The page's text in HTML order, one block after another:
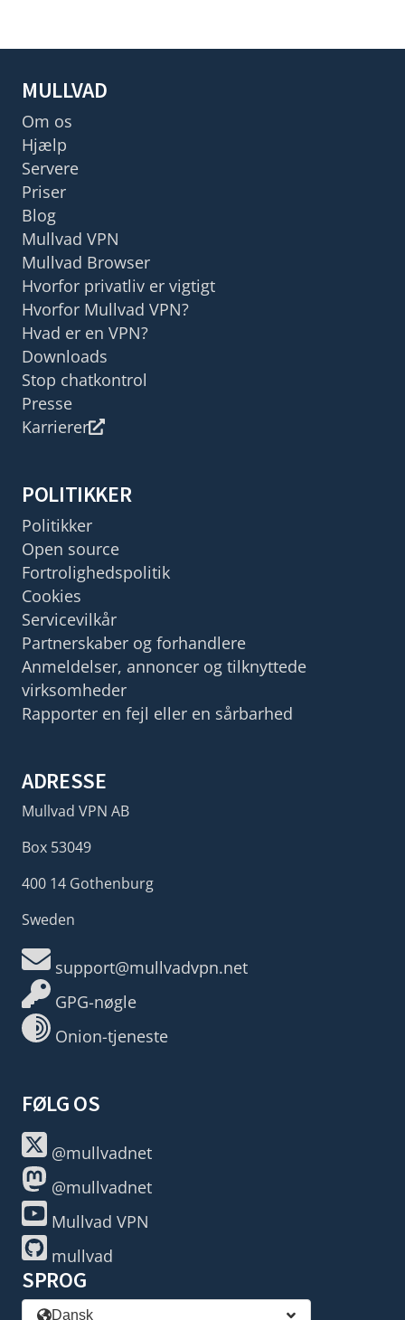
MULLVAD
Om os
Hjælp
Servere
Priser
Blog
Mullvad VPN
Mullvad Browser
Hvorfor privatliv er vigtigt
Hvorfor Mullvad VPN?
Hvad er en VPN?
Downloads
Stop chatkontrol
Presse
Karrierer
POLITIKKER
Politikker
Open source
Fortrolighedspolitik
Cookies
Servicevilkår
Partnerskaber og forhandlere
Anmeldelser, annoncer og tilknyttede
virksomheder
Rapporter en fejl eller en sårbarhed
ADRESSE
Mullvad VPN AB
Box 53049
400 14 Gothenburg
Sweden
support@mullvadvpn.net
GPG-nøgle
Onion-tjeneste
FØLG OS
@mullvadnet
@mullvadnet
Mullvad VPN
mullvad
SPROG
Dansk